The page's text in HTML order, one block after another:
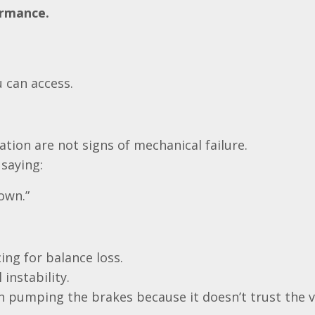
access.
are not signs of mechanical failure.
for balance loss.
instability.
the brakes because it doesn’t trust the